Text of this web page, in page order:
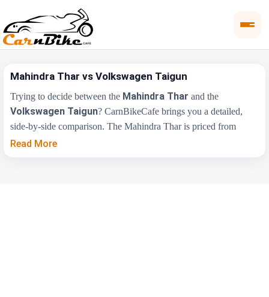
Mahindra Thar vs Volkswagen Taigun
Trying to decide between the Mahindra Thar and the
Volkswagen Taigun? CarnBikeCafe brings you a detailed,
side-by-side comparison. The Mahindra Thar is priced from
₹11.35 Lakh
Read More